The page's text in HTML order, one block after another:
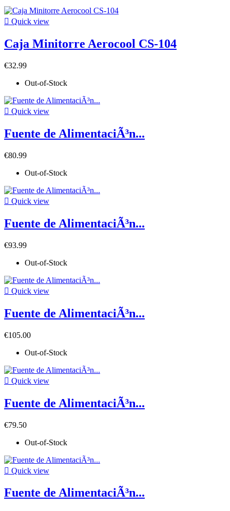
 Quick view
Caja Minitorre Aerocool CS-104
€32.99
Out-of-Stock
 Quick view
Fuente de AlimentaciÃ³n...
€80.99
Out-of-Stock
 Quick view
Fuente de AlimentaciÃ³n...
€93.99
Out-of-Stock
 Quick view
Fuente de AlimentaciÃ³n...
€105.00
Out-of-Stock
 Quick view
Fuente de AlimentaciÃ³n...
€79.50
Out-of-Stock
 Quick view
Fuente de AlimentaciÃ³n...